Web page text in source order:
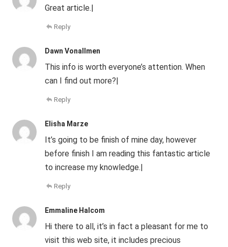
Great article.|
Reply
Dawn Vonallmen
This info is worth everyone’s attention. When
can I find out more?|
Reply
Elisha Marze
It’s going to be finish of mine day, however
before finish I am reading this fantastic article
to increase my knowledge.|
Reply
Emmaline Halcom
Hi there to all, it’s in fact a pleasant for me to
visit this web site, it includes precious